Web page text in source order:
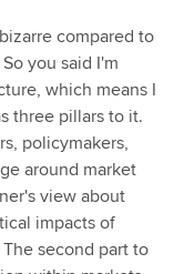
compared to
you said I'm
which means I
three pillars to it.
policymakers,
around market
view about
impacts of
second part to